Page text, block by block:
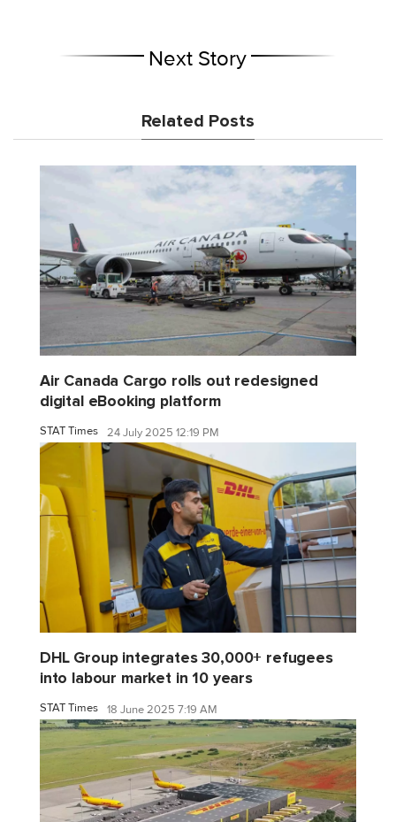
Next Story
Related Posts
Air Canada Cargo rolls out redesigned
digital eBooking platform
STAT Times 24 July 2025 12:19 PM
DHL Group integrates 30,000+ refugees
into labour market in 10 years
STAT Times 18 June 2025 7:19 AM